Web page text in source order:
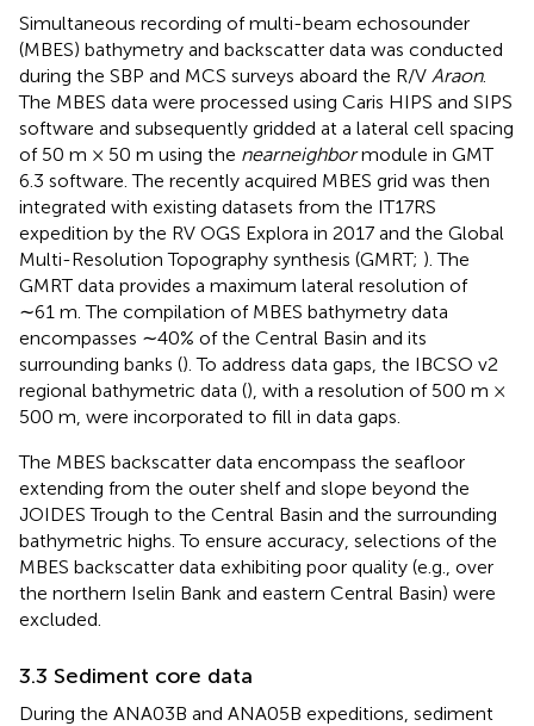
Simultaneous recording of multi-beam echosounder
(MBES) bathymetry and backscatter data was conducted
during the SBP and MCS surveys aboard the R/V Araon.
The MBES data were processed using Caris HIPS and SIPS
software and subsequently gridded at a lateral cell spacing
of 50 m × 50 m using the nearneighbormodule in GMT
6.3 software. The recently acquired MBES grid was then
integrated with existing datasets from the IT17RS
expedition by the RV OGS Explora in 2017 and the Global
Multi-Resolution Topography synthesis (GMRT; ). The
GMRT data provides a maximum lateral resolution of
∼61 m. The compilation of MBES bathymetry data
encompasses ∼40% of the Central Basin and its
surrounding banks (). To address data gaps, the IBCSO v2
regional bathymetric data (), with a resolution of 500 m ×
500 m, were incorporated to fill in data gaps.
The MBES backscatter data encompass the seafloor
extending from the outer shelf and slope beyond the
JOIDES Trough to the Central Basin and the surrounding
bathymetric highs. To ensure accuracy, selections of the
MBES backscatter data exhibiting poor quality (e.g., over
the northern Iselin Bank and eastern Central Basin) were
excluded.
3.3 Sediment core data
During the ANA03B and ANA05B expeditions, sediment